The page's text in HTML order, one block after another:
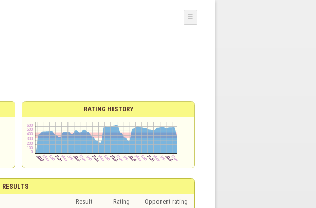
☰
RATING HISTORY
RESULTS
Result Rating Opponent rating